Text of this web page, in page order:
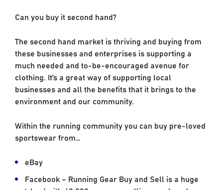
Can you buy it second hand?
The second hand market is thriving and buying from
these businesses and enterprises is supporting a
much needed and to-be-encouraged avenue for
clothing. It’s a great way of supporting local
businesses and all the benefits that it brings to the
environment and our community.
Within the running community you can buy pre-loved
sportswear from…
eBay
Facebook – Running Gear Buy and Sell is a huge